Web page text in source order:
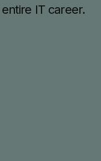
IT career.